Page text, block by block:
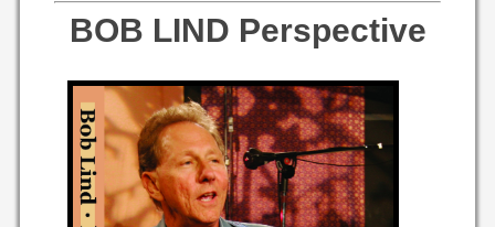
BOB LIND Perspective